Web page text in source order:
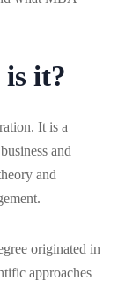
it?
It is a
and
and
originated in
approaches